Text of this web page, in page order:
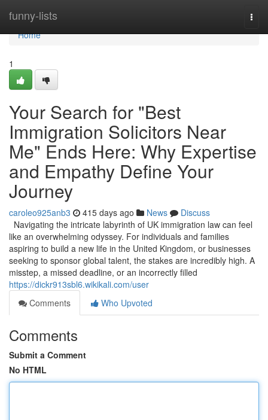
funny-lists
Home
Home
1
Your Search for "Best
Immigration Solicitors Near
Me" Ends Here: Why Expertise
and Empathy Define Your
Journey
caroleo925anb3 415 days ago News
Discuss
Navigating the intricate labyrinth of UK immigration law can feel
like an overwhelming odyssey. For individuals and families
aspiring to build a new life in the United Kingdom, or businesses
seeking to sponsor global talent, the stakes are incredibly high. A
misstep, a missed deadline, or an incorrectly filled
https://dickr913sbl6.wikikali.com/user
Comments
Who Upvoted
Comments
Submit a Comment
No HTML